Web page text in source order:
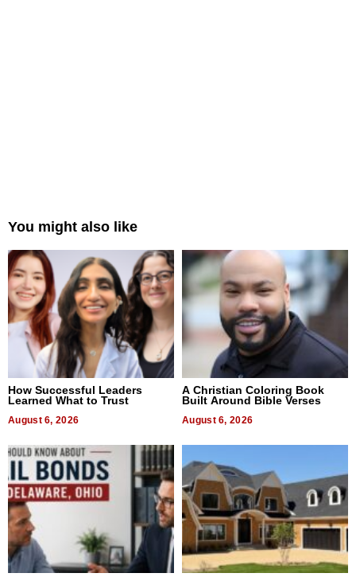
You might also like
How Successful Leaders
Learned What to Trust
August 6, 2026
A Christian Coloring Book
Built Around Bible Verses
August 6, 2026